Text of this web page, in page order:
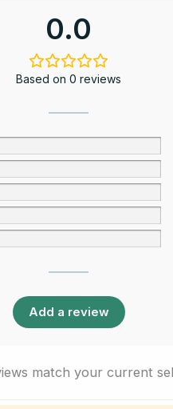
0.0
Based on 0 reviews
Add a review
match your current